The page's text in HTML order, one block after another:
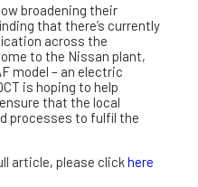
broadening their
that there’s currently
across the
to the Nissan plant,
model – an electric
is hoping to help
that the local
processes to fulfil the
article, please clickhere